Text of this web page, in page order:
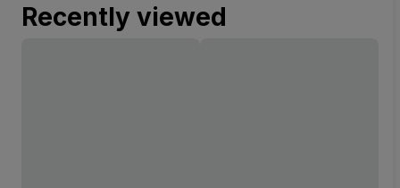
Recently viewed